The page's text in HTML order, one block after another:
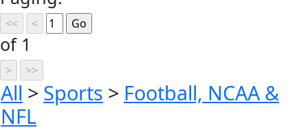
of 1
All > Sports > Football, NCAA &
NFL